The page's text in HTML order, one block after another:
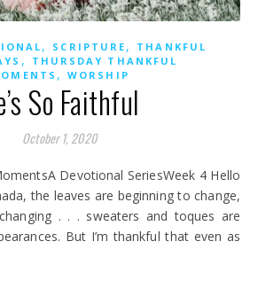
, SCRIPTURE ,
THANKFUL
,
THURSDAY THANKFUL
, WORSHIP
So Faithful
October 1, 2020
the leaves are beginning to change,
. . . sweaters and toques are
But I’m thankful that even as